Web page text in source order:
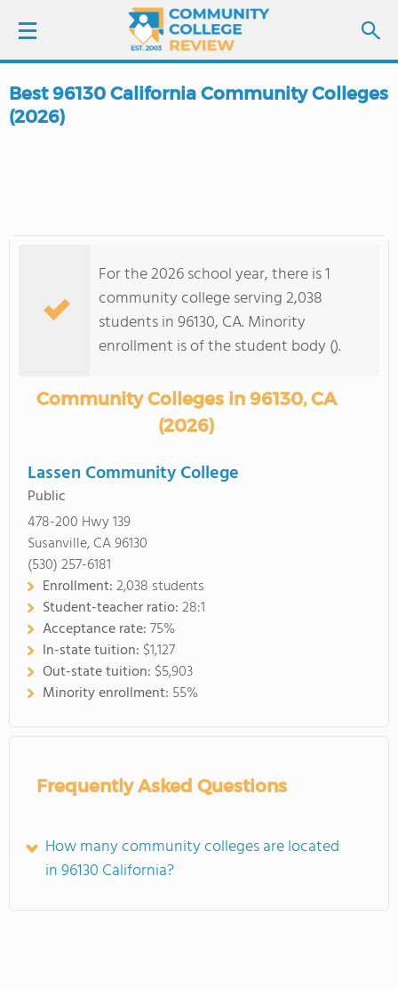
LOGIN
COLLEGE GUIDE
Best 96130 California Community Colleges
(2026)
For the 2026 school year, there is 1
community college serving 2,038
students in 96130, CA. Minority
enrollment is of the student body ().
Community Colleges in 96130, CA
(2026)
Lassen Community College
Public
478-200 Hwy 139
Susanville, CA 96130
(530) 257-6181
Enrollment:2,038 students
Student-teacher ratio:28:1
Acceptance rate:75%
In-state tuition: $1,127
Out-state tuition: $5,903
Minority enrollment: 55%
Frequently Asked Questions
How many community colleges are located
in 96130 California?